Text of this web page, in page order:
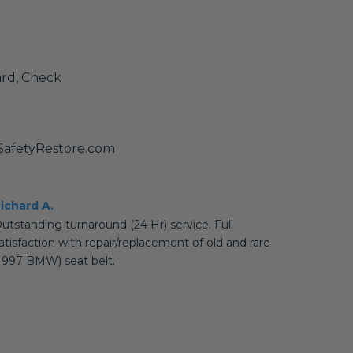
Check
A.
turnaround (24 Hr) service. Full
with repair/replacement of old and rare
BMW) seat belt.